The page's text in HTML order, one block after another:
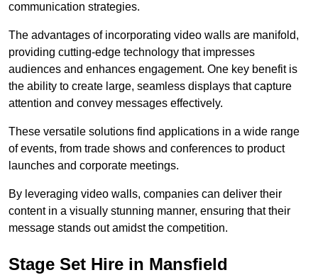
communication strategies.
The advantages of incorporating video walls are manifold,
providing cutting-edge technology that impresses
audiences and enhances engagement. One key benefit is
the ability to create large, seamless displays that capture
attention and convey messages effectively.
These versatile solutions find applications in a wide range
of events, from trade shows and conferences to product
launches and corporate meetings.
By leveraging video walls, companies can deliver their
content in a visually stunning manner, ensuring that their
message stands out amidst the competition.
Stage Set Hire in Mansfield